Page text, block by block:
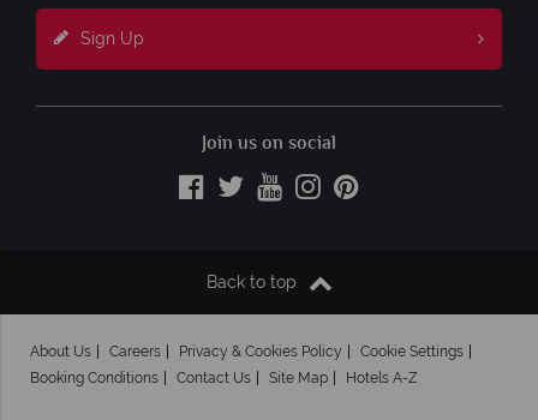
Sign Up
Join us on social
Back to top
About Us Careers Privacy & Cookies Policy
Cookie Settings
Booking Conditions
Contact Us Site Map Hotels A-Z